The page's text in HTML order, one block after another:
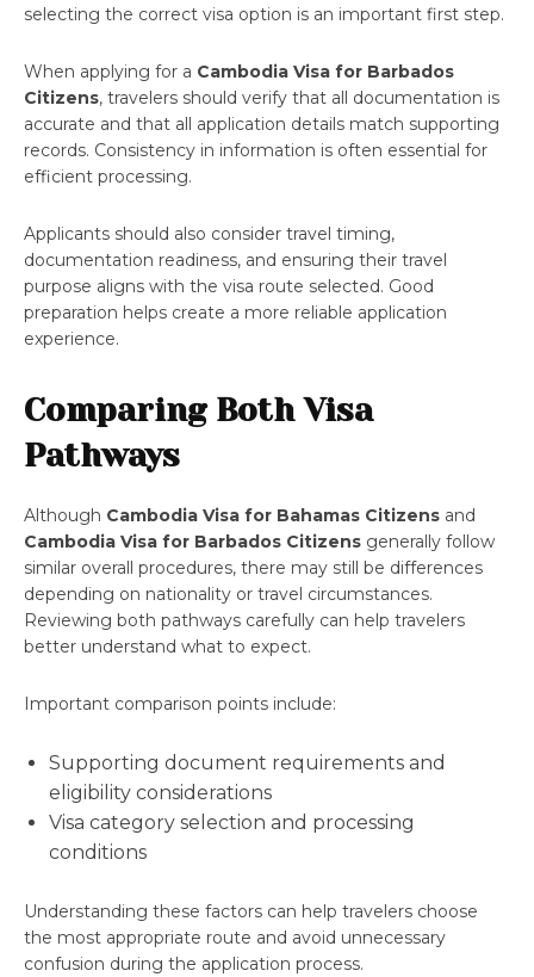
selecting the correct visa option is an important first step.
When applying for a Cambodia Visa for Barbados
Citizens, travelers should verify that all documentation is
accurate and that all application details match supporting
records. Consistency in information is often essential for
efficient processing.
Applicants should also consider travel timing,
documentation readiness, and ensuring their travel
purpose aligns with the visa route selected. Good
preparation helps create a more reliable application
experience.
Comparing Both Visa
Pathways
Although Cambodia Visa for Bahamas Citizens and
Cambodia Visa for Barbados Citizens generally follow
similar overall procedures, there may still be differences
depending on nationality or travel circumstances.
Reviewing both pathways carefully can help travelers
better understand what to expect.
Important comparison points include:
Supporting document requirements and
eligibility considerations
Visa category selection and processing
conditions
Understanding these factors can help travelers choose
the most appropriate route and avoid unnecessary
confusion during the application process.